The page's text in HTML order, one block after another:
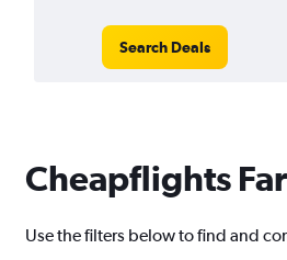
Search Deals
Cheapflights
Use the filters below to find and